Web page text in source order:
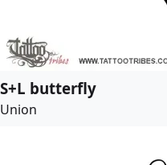
S+L butterfly
Union